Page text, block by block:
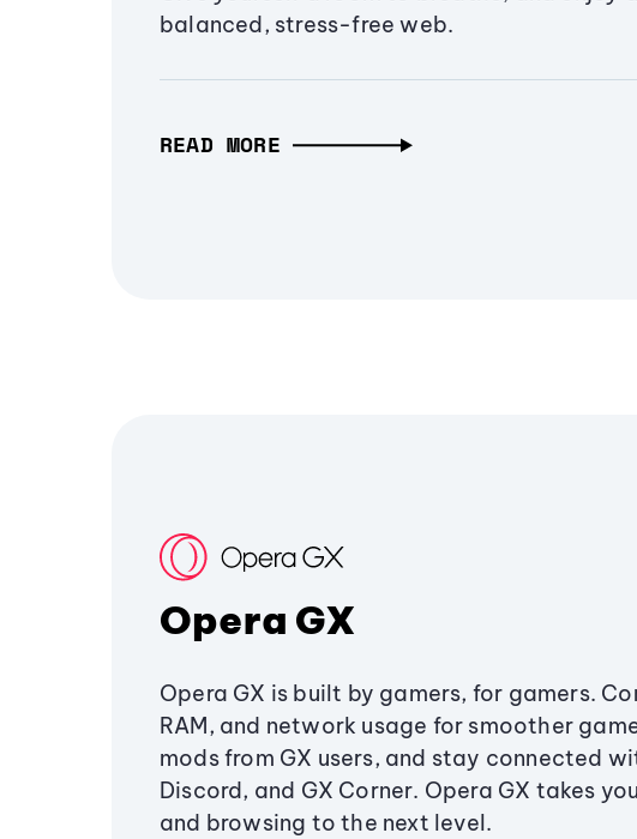
balanced, stress-free web.
READ MORE
Opera GX
Opera GX is built by gamers, for gamers.
RAM, and network usage for smoother
mods from GX users, and stay connected
Discord, and GX Corner. Opera GX takes
and browsing to the next level.